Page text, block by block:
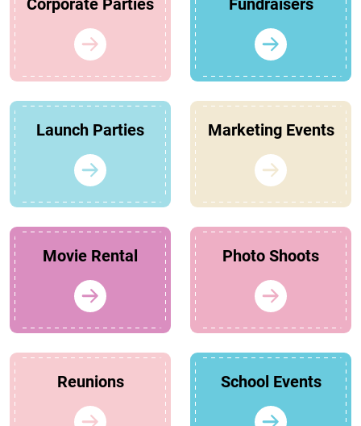
Corporate Parties Fundraisers
Launch Parties Marketing Events
Movie Rental Photo Shoots
Reunions School Events